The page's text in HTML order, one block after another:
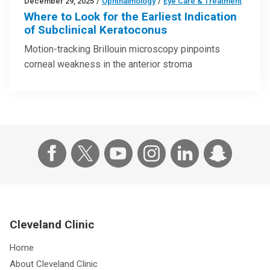
Where to Look for the Earliest Indication
of Subclinical Keratoconus
Motion-tracking Brillouin microscopy pinpoints
corneal weakness in the anterior stroma
Cleveland Clinic
Home
About Cleveland Clinic